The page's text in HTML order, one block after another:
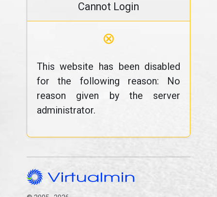
Cannot Login
⊗
This website has been disabled
for the following reason: No
reason given by the server
administrator.